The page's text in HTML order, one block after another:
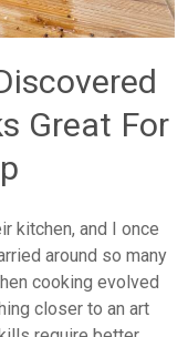
Great For
kitchen, and I once
around so many
cooking evolved
closer to an art